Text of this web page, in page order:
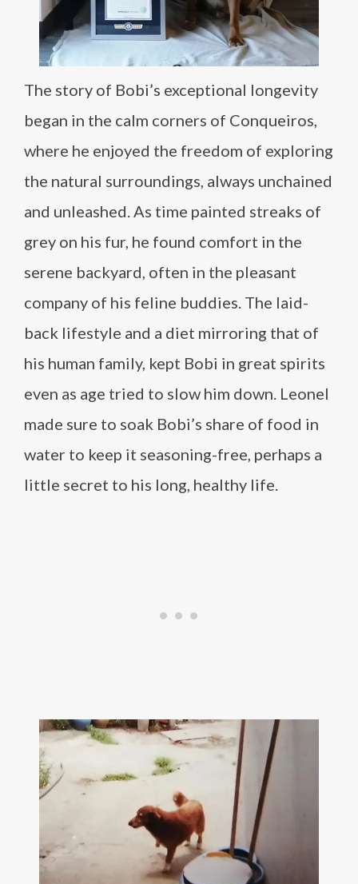
The story of Bobi’s exceptional longevity
began in the calm corners of Conqueiros,
where he enjoyed the freedom of exploring
the natural surroundings, always unchained
and unleashed. As time painted streaks of
grey on his fur, he found comfort in the
serene backyard, often in the pleasant
company of his feline buddies. The laid-
back lifestyle and a diet mirroring that of
his human family, kept Bobi in great spirits
even as age tried to slow him down. Leonel
made sure to soak Bobi’s share of food in
water to keep it seasoning-free, perhaps a
little secret to his long, healthy life.